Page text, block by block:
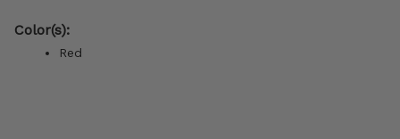
Color(s):
Red